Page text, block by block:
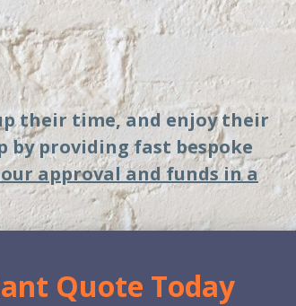
their time, and enjoy their
providing fast bespoke
approval and funds in a
Quote Today